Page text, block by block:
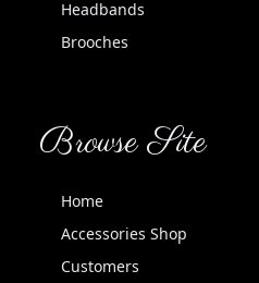
Headbands
Brooches
Browse Site
Home
Accessories Shop
Customers